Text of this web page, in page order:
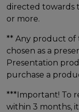
directed towards
or more.
** Any product of
chosen as a
Presentation
purchase a
***Important! To
within 3 months,